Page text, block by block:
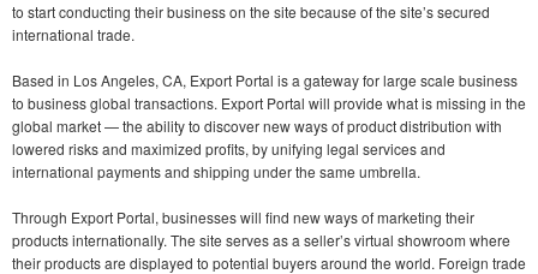
to start conducting their business on the site because of the site’s secured
international trade.
Based in Los Angeles, CA, Export Portal is a gateway for large scale business
to business global transactions. Export Portal will provide what is missing in the
global market — the ability to discover new ways of product distribution with
lowered risks and maximized profits, by unifying legal services and
international payments and shipping under the same umbrella.
Through Export Portal, businesses will find new ways of marketing their
products internationally. The site serves as a seller’s virtual showroom where
their products are displayed to potential buyers around the world. Foreign trade